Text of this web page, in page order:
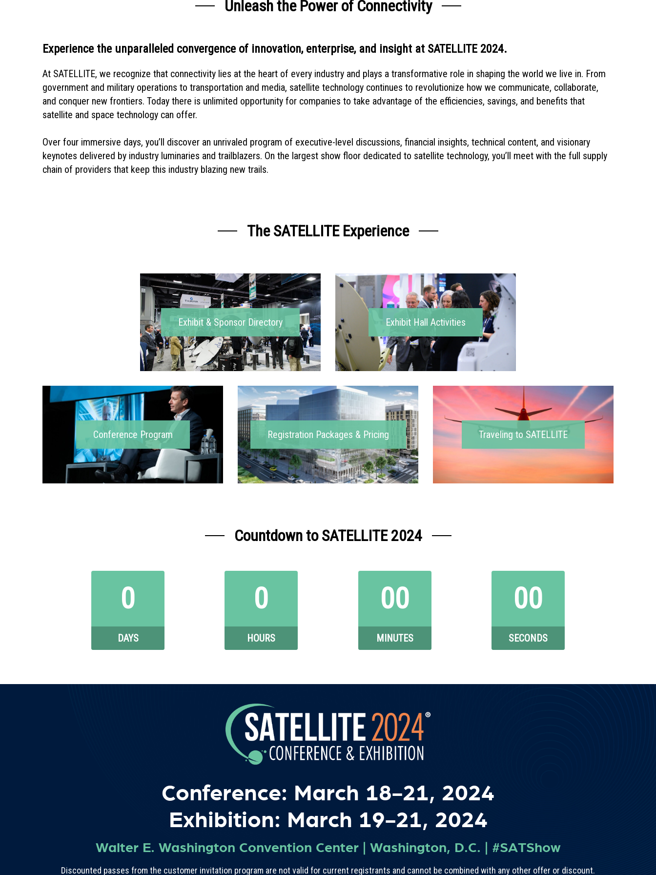
Unleash the Power of Connectivity
Experience the unparalleled convergence of innovation, enterprise, and insight at SATELLITE 2024.
At SATELLITE, we recognize that connectivity lies at the heart of every industry and plays a transformative role in shaping the world we live in. From
government and military operations to transportation and media, satellite technology continues to revolutionize how we communicate, collaborate,
and conquer new frontiers. Today there is unlimited opportunity for companies to take advantage of the efficiencies, savings, and benefits that
satellite and space technology can offer.
Over four immersive days, you’ll discover an unrivaled program of executive-level discussions, financial insights, technical content, and visionary
keynotes delivered by industry luminaries and trailblazers. On the largest show floor dedicated to satellite technology, you’ll meet with the full supply
chain of providers that keep this industry blazing new trails.
The SATELLITE Experience
Exhibit & Sponsor Directory Exhibit Hall Activities
Conference Program Registration Packages & Pricing Traveling to SATELLITE
Countdown to SATELLITE 2024
0
DAYS
0
HOURS
00
MINUTES
00
SECONDS
Conference: March 18-21, 2024
Exhibition: March 19-21, 2024
Walter E. Washington Convention Center | Washington, D.C. | #SATShow
Discounted passes from the customer invitation program are not valid for current registrants and cannot be combined with any other offer or discount.